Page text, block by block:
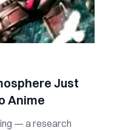
Just
Anime
— a research